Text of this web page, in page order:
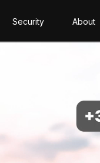
Security About